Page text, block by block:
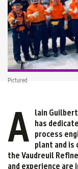
Pictured
A lain
has
process
plant and is
the Vaudreuil
and experience are